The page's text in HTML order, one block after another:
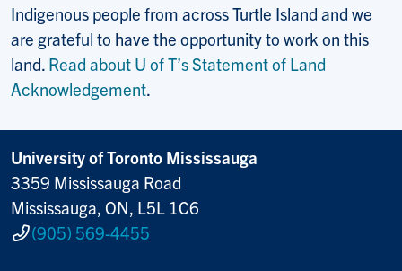
Indigenous people from across Turtle Island and we
are grateful to have the opportunity to work on this
land. Read about U of T’s Statement of Land
Acknowledgement.
University of Toronto Mississauga
3359 Mississauga Road
Mississauga, ON, L5L 1C6
(905) 569-4455